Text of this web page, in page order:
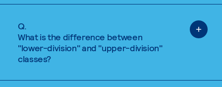
Q.
What is the difference between
"lower-division" and "upper-division"
classes?